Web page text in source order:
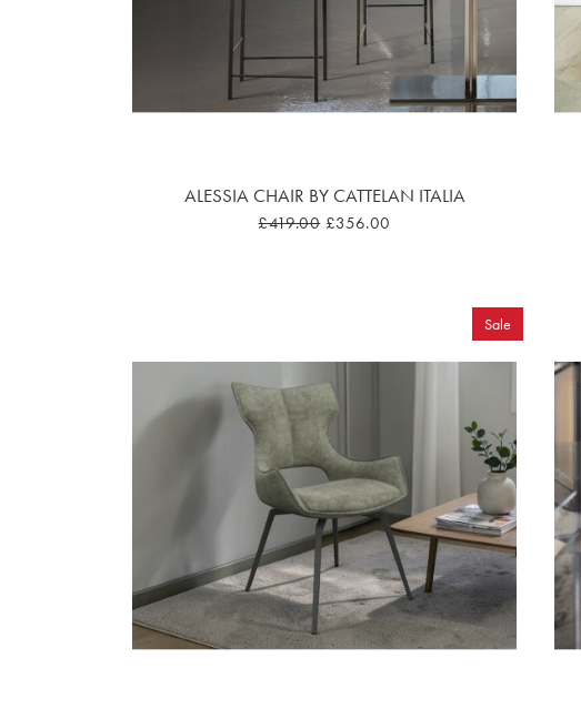
ALESSIA CHAIR BY CATTELAN ITALIA
£419.00 £356.00
Sale